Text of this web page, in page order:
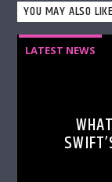
YOU MAY ALSO LIKE
LATEST NEWS